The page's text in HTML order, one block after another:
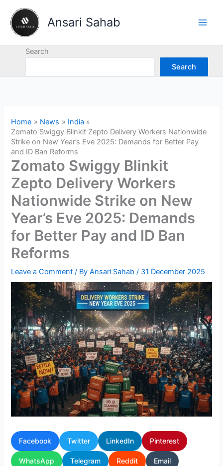
content
Ansari Sahab
Search
Search
Home News
India
Zomato Swiggy Blinkit Zepto Delivery Workers Nationwide
Strike on New Year’s Eve 2025: Demands for Better Pay
and ID Ban Reforms
Zomato Swiggy Blinkit
Zepto Delivery Workers
Nationwide Strike on New
Year’s Eve 2025: Demands
for Better Pay and ID Ban
Reforms
Leave a Comment / ByAnsari Sahab/ 31 December 2025
Facebook Twitter LinkedIn Pinterest
WhatsApp Telegram Reddit Email